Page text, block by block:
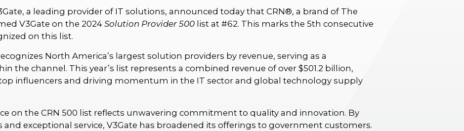
a leading provider of IT solutions, announced today that CRN®, a brand of The
V3Gate on the 2024Solution Provider 500 list at #62. This marks the 5th consecutive
on this list.
North America’s largest solution providers by revenue, serving as a
the channel. This year’s list represents a combined revenue of over $501.2 billion,
influencers and driving momentum in the IT sector and global technology supply
on the CRN 500 list reflects unwavering commitment to quality and innovation. By
exceptional service, V3Gate has broadened its offerings to government customers.